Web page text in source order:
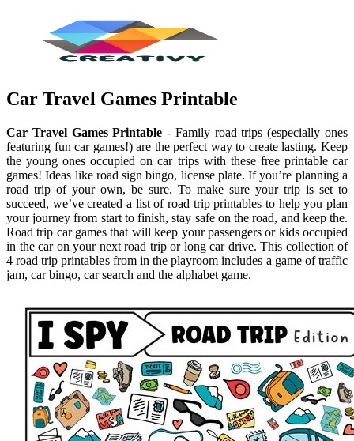
Car Travel Games Printable
Car Travel Games Printable - Family road trips (especially ones
featuring fun car games!) are the perfect way to create lasting. Keep
the young ones occupied on car trips with these free printable car
games! Ideas like road sign bingo, license plate. If you’re planning a
road trip of your own, be sure. To make sure your trip is set to
succeed, we’ve created a list of road trip printables to help you plan
your journey from start to finish, stay safe on the road, and keep the.
Road trip car games that will keep your passengers or kids occupied
in the car on your next road trip or long car drive. This collection of
4 road trip printables from in the playroom includes a game of traffic
jam, car bingo, car search and the alphabet game.